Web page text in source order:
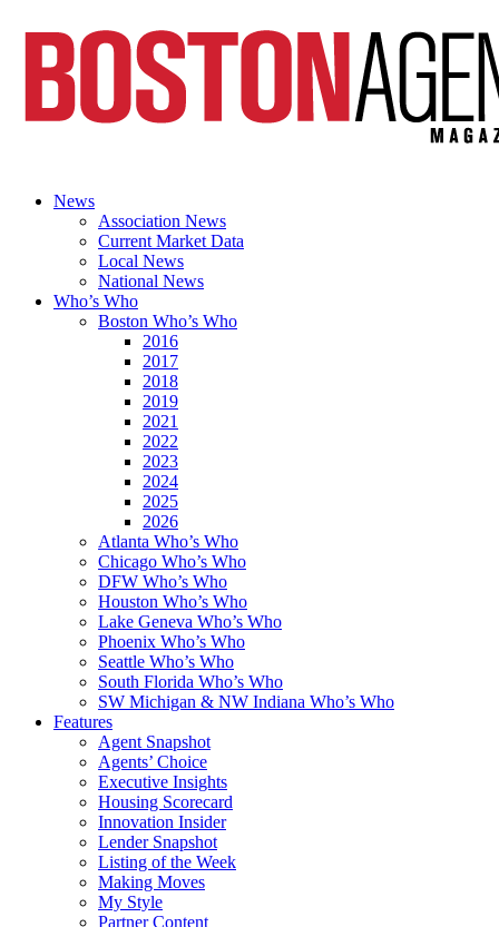
News
Association News
Current Market Data
Local News
National News
Who’s Who
Boston Who’s Who
2016
2017
2018
2019
2021
2022
2023
2024
2025
2026
Atlanta Who’s Who
Chicago Who’s Who
DFW Who’s Who
Houston Who’s Who
Lake Geneva Who’s Who
Phoenix Who’s Who
Seattle Who’s Who
South Florida Who’s Who
SW Michigan & NW Indiana Who’s Who
Features
Agent Snapshot
Agents’ Choice
Executive Insights
Housing Scorecard
Innovation Insider
Lender Snapshot
Listing of the Week
Making Moves
My Style
Partner Content